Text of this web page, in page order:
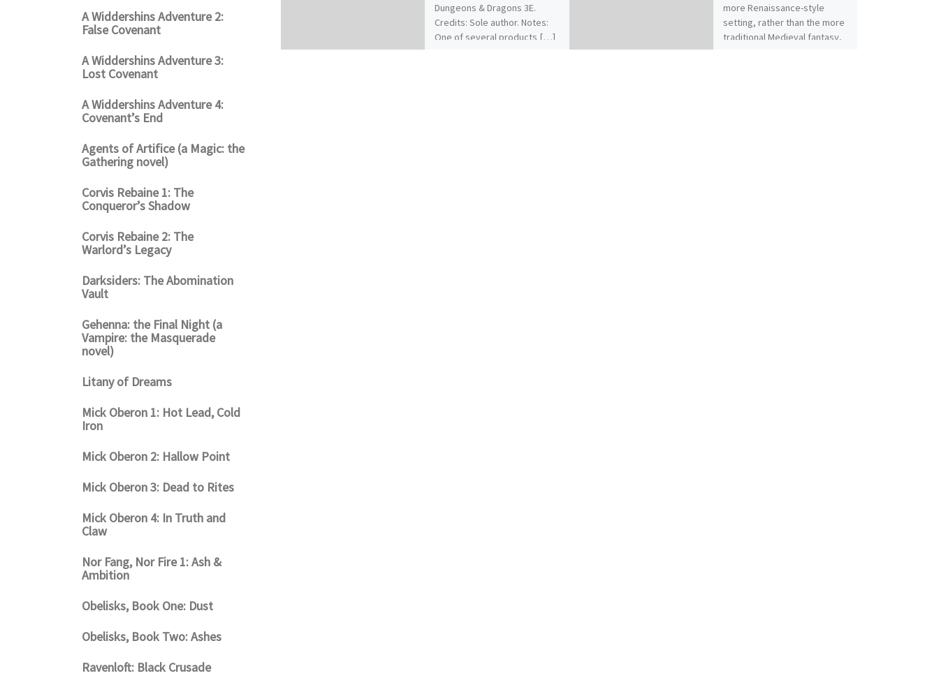
Dungeons & Dragons 3E.
Credits: Sole author. Notes:
One of several products […]
more Renaissance-style
setting, rather than the more
traditional Medieval fantasy,
A Widdershins Adventure 2:
False Covenant
A Widdershins Adventure 3:
Lost Covenant
A Widdershins Adventure 4:
Covenant’s End
Agents of Artifice (a Magic: the
Gathering novel)
Corvis Rebaine 1: The
Conqueror’s Shadow
Corvis Rebaine 2: The
Warlord’s Legacy
Darksiders: The Abomination
Vault
Gehenna: the Final Night (a
Vampire: the Masquerade
novel)
Litany of Dreams
Mick Oberon 1: Hot Lead, Cold
Iron
Mick Oberon 2: Hallow Point
Mick Oberon 3: Dead to Rites
Mick Oberon 4: In Truth and
Claw
Nor Fang, Nor Fire 1: Ash &
Ambition
Obelisks, Book One: Dust
Obelisks, Book Two: Ashes
Ravenloft: Black Crusade